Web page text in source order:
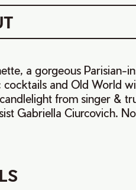
a gorgeous Parisian-
and Old World
from singer &
Gabriella Ciurcovich.